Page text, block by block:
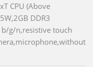
CPU (Above
DDR3
g/n,resistive touch